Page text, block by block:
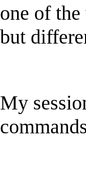
one of
but
My